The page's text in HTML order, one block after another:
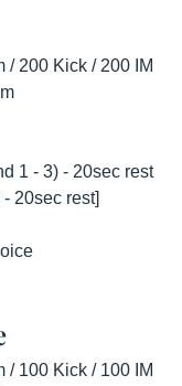
/ 200 Kick / 200 IM
1 - 3) - 20sec rest
20sec rest]
/ 100 Kick / 100 IM